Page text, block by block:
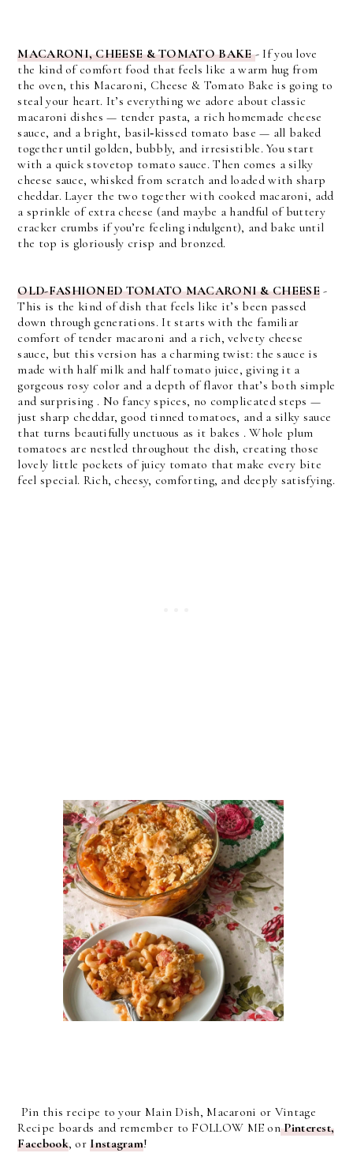
MACARONI, CHEESE & TOMATO BAKE- If you love
the kind of comfort food that feels like a warm hug from
the oven, this Macaroni, Cheese & Tomato Bake is going to
steal your heart. It’s everything we adore about classic
macaroni dishes — tender pasta, a rich homemade cheese
sauce, and a bright, basil‑kissed tomato base — all baked
together until golden, bubbly, and irresistible. You start
with a quick stovetop tomato sauce. Then comes a silky
cheese sauce, whisked from scratch and loaded with sharp
cheddar. Layer the two together with cooked macaroni, add
a sprinkle of extra cheese (and maybe a handful of buttery
cracker crumbs if you’re feeling indulgent), and bake until
the top is gloriously crisp and bronzed.
OLD-FASHIONED TOMATO MACARONI & CHEESE-
This is the kind of dish that feels like it’s been passed
down through generations. It starts with the familiar
comfort of tender macaroni and a rich, velvety cheese
sauce, but this version has a charming twist: the sauce is
made with half milk and half tomato juice, giving it a
gorgeous rosy color and a depth of flavor that’s both simple
and surprising . No fancy spices, no complicated steps —
just sharp cheddar, good tinned tomatoes, and a silky sauce
that turns beautifully unctuous as it bakes . Whole plum
tomatoes are nestled throughout the dish, creating those
lovely little pockets of juicy tomato that make every bite
feel special. Rich, cheesy, comforting, and deeply satisfying.
Pin this recipe to your Main Dish, Macaroni or Vintage
Recipe boards and remember to FOLLOW ME on Pinterest,
Facebook, orInstagram!